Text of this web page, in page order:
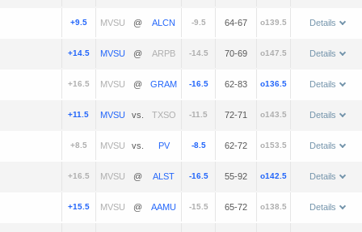
+9.5 @ -9.5 64-67 o139.5 Details
+14.5 @ -14.5 70-69 o147.5 Details
+16.5 @ -16.5 62-83 o136.5 Details
+11.5 vs. -11.5 72-71 o143.5 Details
+8.5 vs. -8.5 62-72 o153.5 Details
+16.5 @ -16.5 55-92 o142.5 Details
+15.5 @ -15.5 65-72 o138.5 Details